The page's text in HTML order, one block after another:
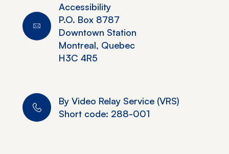
Accessibility
P.O. Box 8787
Downtown Station
Montreal, Quebec
H3C 4R5
By Video Relay Service (VRS)
Short code: 288-001